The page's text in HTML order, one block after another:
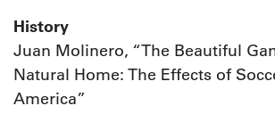
History
Juan Molinero, “The Beautiful
Natural Home: The Effects of
America”